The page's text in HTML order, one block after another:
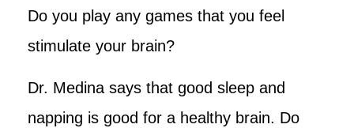
Do you play any games that you feel
stimulate your brain?
Dr. Medina says that good sleep and
napping is good for a healthy brain. Do